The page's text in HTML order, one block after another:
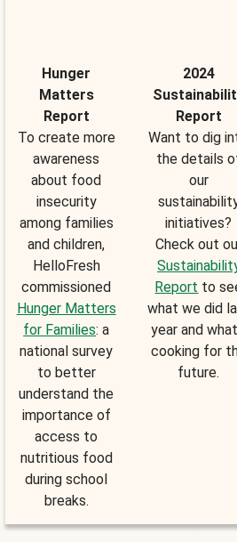
Hunger
Matters
Report
To create more
awareness
about food
insecurity
among families
and children,
HelloFresh
commissioned
Hunger Matters
for Families: a
national survey
to better
understand the
importance of
access to
nutritious food
during school
breaks.
2024
Report
Want to dig
the details
our
initiatives?
Check out
Report to
what we did
year and
cooking for
future.